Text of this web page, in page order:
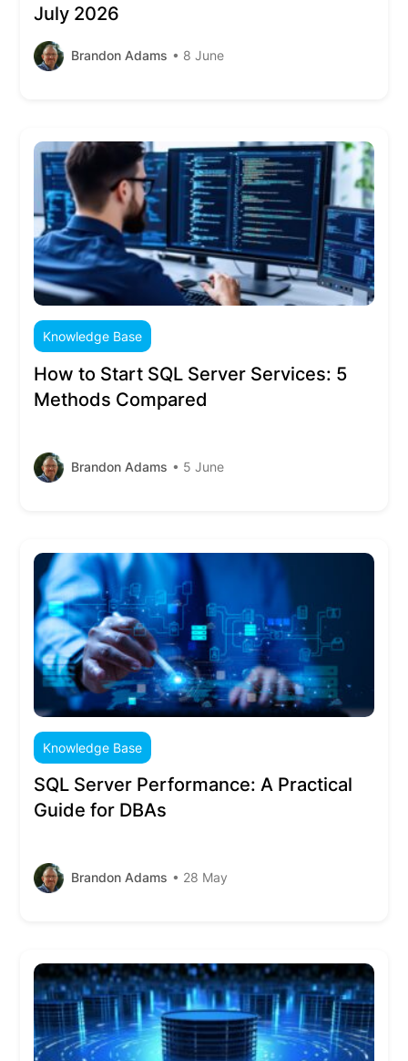
July 2026
Brandon Adams • 8 June
Knowledge Base
How to Start SQL Server Services: 5
Methods Compared
Brandon Adams • 5 June
Knowledge Base
SQL Server Performance: A Practical
Guide for DBAs
Brandon Adams • 28 May